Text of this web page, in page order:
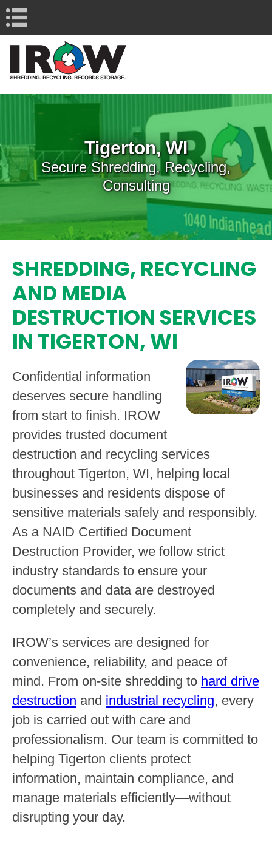
Tigerton, WI
Secure Shredding, Recycling,
Consulting
SHREDDING, RECYCLING
AND MEDIA
DESTRUCTION SERVICES
IN TIGERTON, WI
Confidential information
deserves secure handling
from start to finish. IROW
provides trusted document
destruction and recycling services
throughout Tigerton, WI, helping local
businesses and residents dispose of
sensitive materials safely and responsibly.
As a NAID Certified Document
Destruction Provider, we follow strict
industry standards to ensure your
documents and data are destroyed
completely and securely.
IROW’s services are designed for
convenience, reliability, and peace of
mind. From on-site shredding to hard drive
destruction and industrial recycling, every
job is carried out with care and
professionalism. Our team is committed to
helping Tigerton clients protect
information, maintain compliance, and
manage materials efficiently—without
disrupting your day.